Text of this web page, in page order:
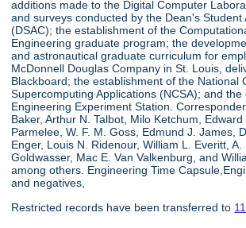
additions made to the Digital Computer
and surveys conducted by the Dean's Student
(DSAC); the establishment of the
Engineering graduate program; the
and astronautical graduate curriculum for
McDonnell Douglas Company in St. Louis,
Blackboard; the establishment of the National
Supercomputing Applications (NCSA); and
Engineering Experiment Station.
Baker, Arthur N. Talbot, Milo Ketchum,
Parmelee, W. F. M. Goss, Edmund J. James,
Enger, Louis N. Ridenour, William L. Everitt,
Goldwasser, Mac E. Van Valkenburg, and
among others. Engineering Time
and negatives,
Restricted records have been transferred to